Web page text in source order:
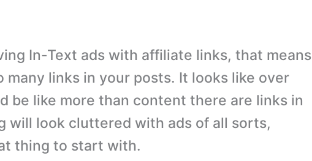
In-Text ads with affiliate links, that means
many links in your posts. It looks like over
be like more than content there are links in
will look cluttered with ads of all sorts,
thing to start with.